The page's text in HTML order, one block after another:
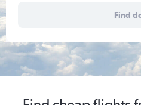
Find